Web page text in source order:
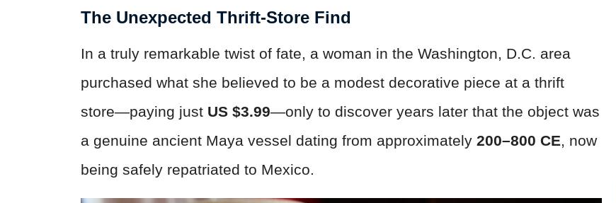
The Unexpected Thrift-Store Find
In a truly remarkable twist of fate, a woman in the Washington, D.C. area
purchased what she believed to be a modest decorative piece at a thrift
store—paying just US $3.99—only to discover years later that the object was
a genuine ancient Maya vessel dating from approximately 200–800 CE , now
being safely repatriated to Mexico.